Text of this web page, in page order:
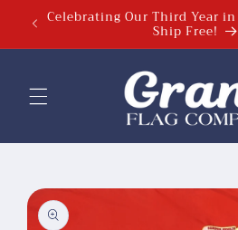
Skip to
content
Celebrating Our Third Year
Ship Free!
Skip to
product
information